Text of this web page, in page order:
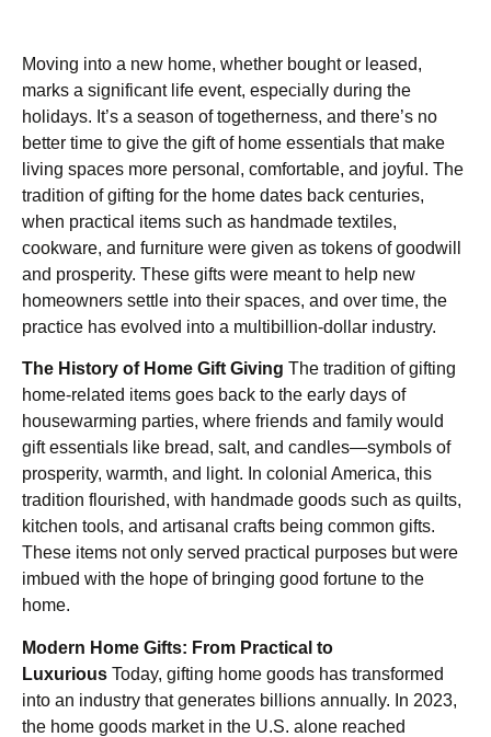
Moving into a new home, whether bought or leased,
marks a significant life event, especially during the
holidays. It’s a season of togetherness, and there’s no
better time to give the gift of home essentials that make
living spaces more personal, comfortable, and joyful. The
tradition of gifting for the home dates back centuries,
when practical items such as handmade textiles,
cookware, and furniture were given as tokens of goodwill
and prosperity. These gifts were meant to help new
homeowners settle into their spaces, and over time, the
practice has evolved into a multibillion-dollar industry.
The History of Home Gift Giving The tradition of gifting
home-related items goes back to the early days of
housewarming parties, where friends and family would
gift essentials like bread, salt, and candles—symbols of
prosperity, warmth, and light. In colonial America, this
tradition flourished, with handmade goods such as quilts,
kitchen tools, and artisanal crafts being common gifts.
These items not only served practical purposes but were
imbued with the hope of bringing good fortune to the
home.
Modern Home Gifts: From Practical to
Luxurious Today, gifting home goods has transformed
into an industry that generates billions annually. In 2023,
the home goods market in the U.S. alone reached